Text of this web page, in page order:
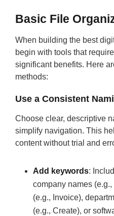
Basic File
When building the best
begin with tools that
significant benefits. Here
methods:
Use a Consistent
Choose clear, descriptive
simplify navigation. This
content without trial and
Add keywords:
company names
(e.g., Invoice),
(e.g., Create), or